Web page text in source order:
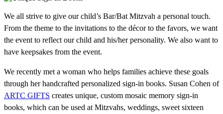
We all strive to give our child’s Bar/Bat Mitzvah a personal touch.
From the theme to the invitations to the décor to the favors, we want
the event to reflect our child and his/her personality. We also want to
have keepsakes from the event.
We recently met a woman who helps families achieve these goals
through her handcrafted personalized sign-in books. Susan Cohen of
ARTC GIFTS creates unique, custom mosaic memory sign-in
books, which can be used at Mitzvahs, weddings, sweet sixteen